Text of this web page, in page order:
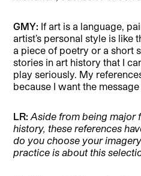
GMY: If art is a language,
artist’s personal style is like
a piece of poetry or a short
stories in art history that I
play seriously. My
because I want the
LR: Aside from being major
history, these references
do you choose your
practice is about this